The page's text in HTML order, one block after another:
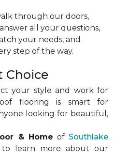
through our doors,
all your questions,
your needs, and
step of the way.
Choice
your style and work for
flooring is smart for
looking for beautiful,
& Home ofSouthlake
learn more about our